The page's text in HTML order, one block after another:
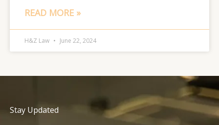
READ MORE »
H&Z Law June 22, 2024
Stay Updated